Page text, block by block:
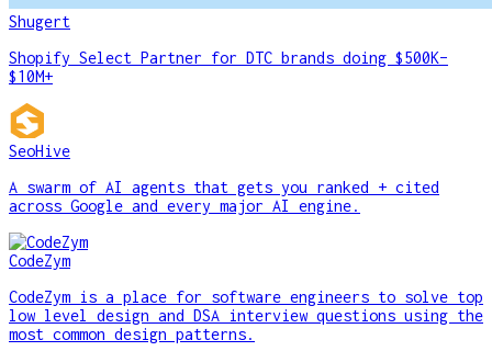
Shugert
Shopify Select Partner for DTC brands doing $500K–
$10M+
SeoHive
A swarm of AI agents that gets you ranked + cited
across Google and every major AI engine.
CodeZym
CodeZym is a place for software engineers to solve top
low level design and DSA interview questions using the
most common design patterns.